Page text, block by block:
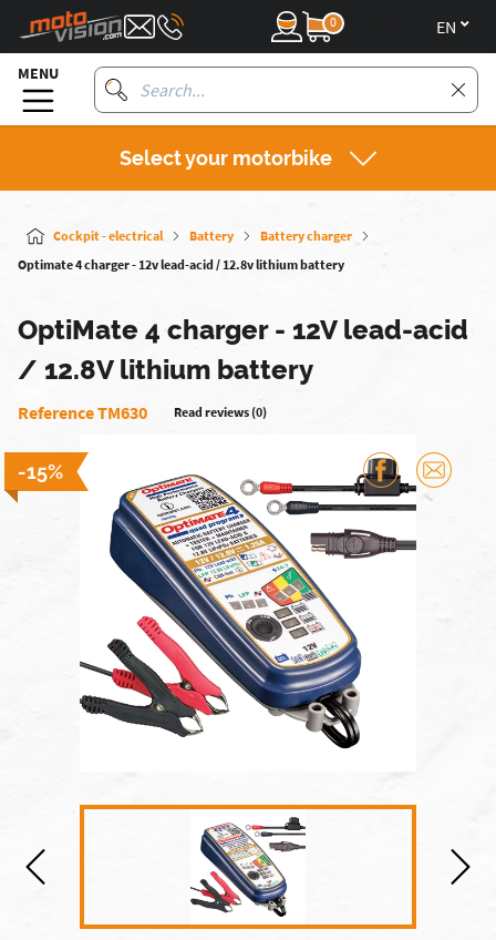
0
MENU
Select your motorbike
Cockpit - electrical Battery
Battery charger
Optimate 4 charger - 12v lead-acid / 12.8v lithium battery
OptiMate 4 charger - 12V lead-acid
/ 12.8V lithium battery
Reference TM630 Read reviews (0)
-15%